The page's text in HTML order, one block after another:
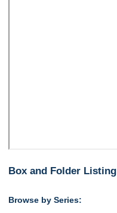
Box and Folder Listing
Browse by Series: